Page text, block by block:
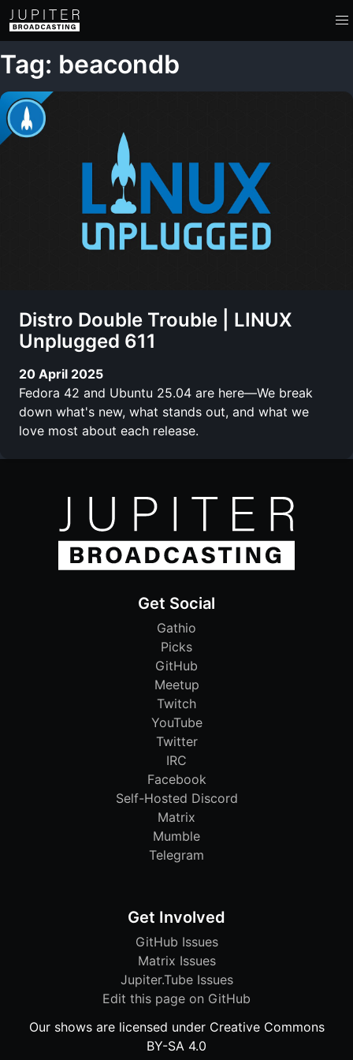
Tag: beacondb
Distro Double Trouble | LINUX
Unplugged 611
20 April 2025
Fedora 42 and Ubuntu 25.04 are here—We break
down what's new, what stands out, and what we
love most about each release.
Get Social
Gathio
Picks
GitHub
Meetup
Twitch
YouTube
Twitter
IRC
Facebook
Self-Hosted Discord
Matrix
Mumble
Telegram
Get Involved
GitHub Issues
Matrix Issues
Jupiter.Tube Issues
Edit this page on GitHub
Our shows are licensed under Creative Commons
BY-SA 4.0